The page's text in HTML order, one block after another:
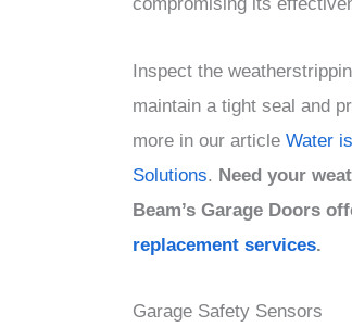
Inspect the
maintain a tight seal and
more in our article Water
Solutions. Need your
Beam’s Garage Doors
replacement services.
Garage Safety Sensors